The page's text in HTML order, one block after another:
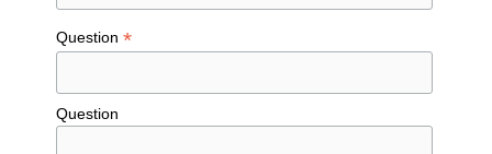
Question*
Question